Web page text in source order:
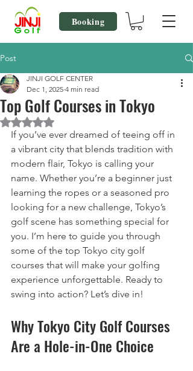
Booking
Post
Top Golf Courses in Tokyo
JINJI GOLF CENTER
Dec 1, 2025 4 min read
Rated NaN out of 5 stars.
If you’ve ever dreamed of teeing off in
a vibrant city that blends tradition with
modern flair, Tokyo is calling your
name. Whether you’re a beginner just
learning the ropes or a seasoned pro
looking for a new challenge, Tokyo’s
golf scene has something special for
you. I’m here to guide you through
some of the top Tokyo city golf
courses that will make your golfing
experience unforgettable. Ready to
swing into action? Let’s dive in!
Why Tokyo City Golf Courses
Are a Hole-in-One Choice